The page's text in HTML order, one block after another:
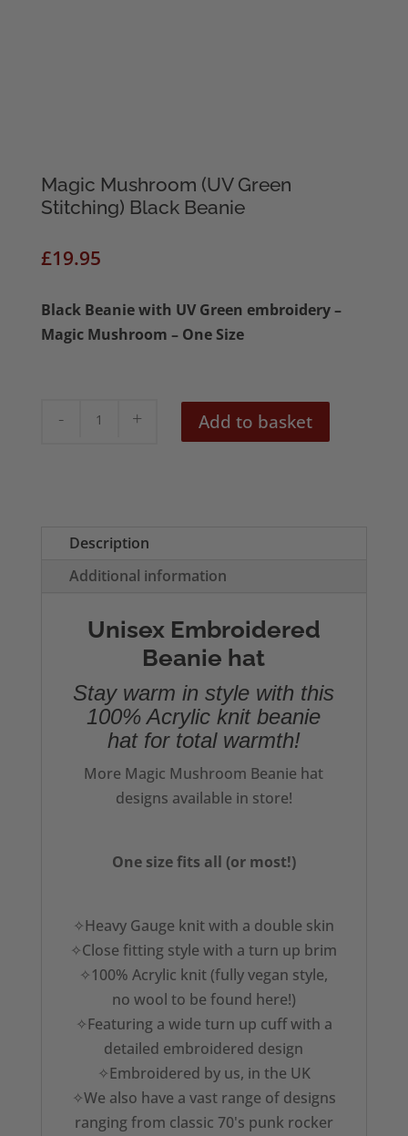
Magic Mushroom (UV Green
Stitching) Black Beanie
£19.95
Black Beanie with UV Green embroidery –
Magic Mushroom – One Size
Magic
Black
quantity
Add to basket
Description
Additional information
Unisex Embroidered
Beanie hat
Stay warm in style with this
100% Acrylic knit beanie
hat for total warmth!
More Magic Mushroom Beanie hat
designs available in store!
One size fits all (or most!)
✧Heavy Gauge knit with a double skin
✧Close fitting style with a turn up brim
✧100% Acrylic knit (fully vegan style,
no wool to be found here!)
✧Featuring a wide turn up cuff with a
detailed embroidered design
✧Embroidered by us, in the UK
✧We also have a vast range of designs
ranging from classic 70's punk rocker